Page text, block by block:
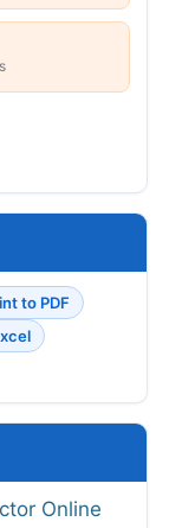
to PDF
Online